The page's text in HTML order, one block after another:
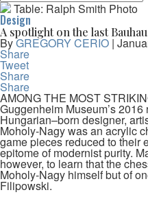
Table: Ralph Smith Photo
Design
A spotlight on the last
ByGREGORY CERIO |
Share
Tweet
Share
Share
AMONG THE MOST
Guggenheim Museum’s
Hungarian–born designer,
Moholy-Nagy was an acrylic
game pieces reduced to
epitome of modernist purity.
however, to learn that the
Moholy-Nagy himself but of
Filipowski.